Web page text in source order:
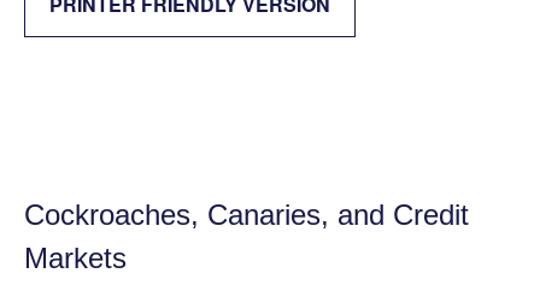
Cockroaches, Canaries, and Credit
Markets